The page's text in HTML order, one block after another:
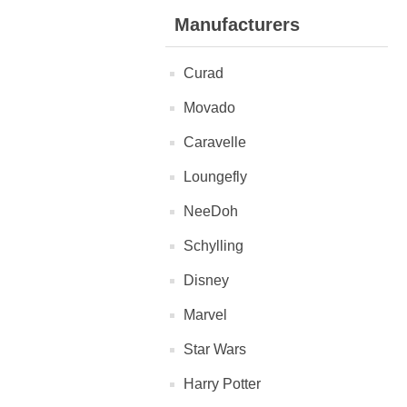
Manufacturers
Curad
Movado
Caravelle
Loungefly
NeeDoh
Schylling
Disney
Marvel
Star Wars
Harry Potter